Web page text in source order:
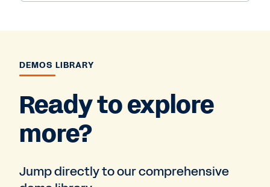
DEMOS LIBRARY
Ready to explore
more?
Jump directly to our comprehensive